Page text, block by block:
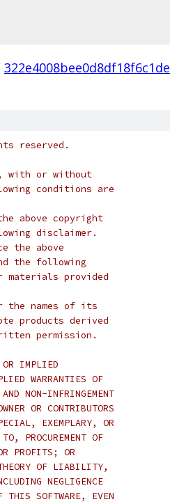
reserved.
with or without
conditions are
above copyright
disclaimer.
the above
the following
provided
the names of its
products derived
permission.
IMPLIED
WARRANTIES OF
NON-INFRINGEMENT
OR CONTRIBUTORS
EXEMPLARY, OR
PROCUREMENT OF
PROFITS; OR
OF LIABILITY,
NEGLIGENCE
SOFTWARE, EVEN